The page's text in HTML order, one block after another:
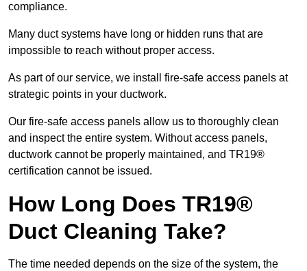
compliance.
Many duct systems have long or hidden runs that are
impossible to reach without proper access.
As part of our service, we install fire-safe access panels at
strategic points in your ductwork.
Our fire-safe access panels allow us to thoroughly clean
and inspect the entire system. Without access panels,
ductwork cannot be properly maintained, and TR19®
certification cannot be issued.
How Long Does TR19®
Duct Cleaning Take?
The time needed depends on the size of the system, the